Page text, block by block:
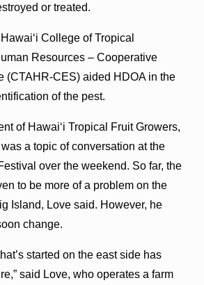
or treated.
College of Tropical
Resources – Cooperative
(CTAHR-CES) aided HDOA in the
of the pest.
of Hawai‘i Tropical Fruit Growers,
a topic of conversation at the
over the weekend. So far, the
to be more of a problem on the
Island, Love said. However, he
change.
started on the east side has
said Love, who operates a farm